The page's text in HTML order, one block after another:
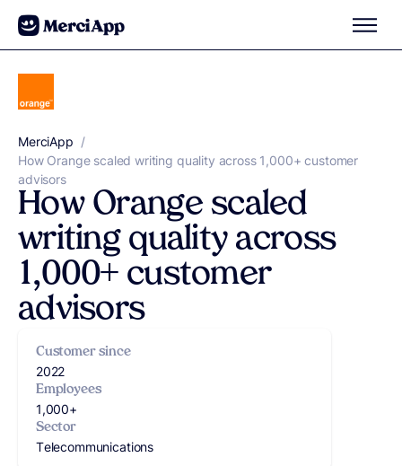
Skip to content
MerciApp correcteur orthographe
/
How Orange scaled writing quality across 1,000+ customer
advisors
How Orange scaled
writing quality across
1,000+ customer
advisors
Customer since
2022
Employees
1,000+
Sector
Telecommunications